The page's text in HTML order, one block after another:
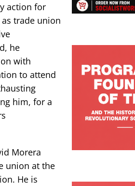
action for
trade union
he
with
to attend
him, for a
Morera
union at the
He is